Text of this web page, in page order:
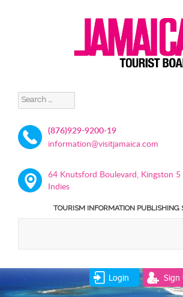
Search
for:
(876)929-9200-19
information@visitjamaica.com
64 Knutsford Boulevard, Kingston 5
Indies
TOURISM INFORMATION PUBLISHING
Login Sign